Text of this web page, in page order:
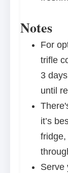
Notes
For
trifle
3
until
it’s
Serve